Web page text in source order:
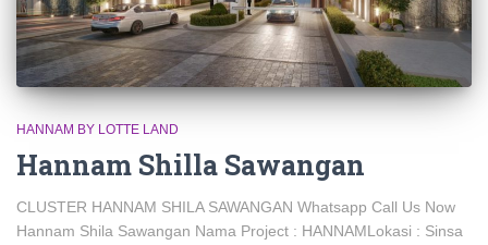
HANNAM BY LOTTE LAND
Hannam Shilla Sawangan
CLUSTER HANNAM SHILA SAWANGAN Whatsapp Call Us Now
Hannam Shila Sawangan Nama Project : HANNAMLokasi : Sinsa